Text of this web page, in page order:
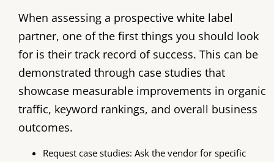
When assessing a prospective white label
partner, one of the first things you should look
for is their track record of success. This can be
demonstrated through case studies that
showcase measurable improvements in organic
traffic, keyword rankings, and overall business
outcomes.
Request case studies: Ask the vendor for specific